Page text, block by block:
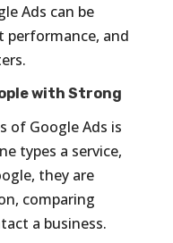
Ads can be
and
with Strong
of Google Ads is
types a service,
they are
comparing
a business.